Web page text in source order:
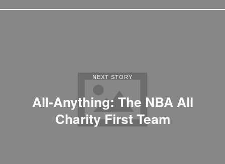
NEXT STORY
All-Anything: The NBA All
Charity First Team